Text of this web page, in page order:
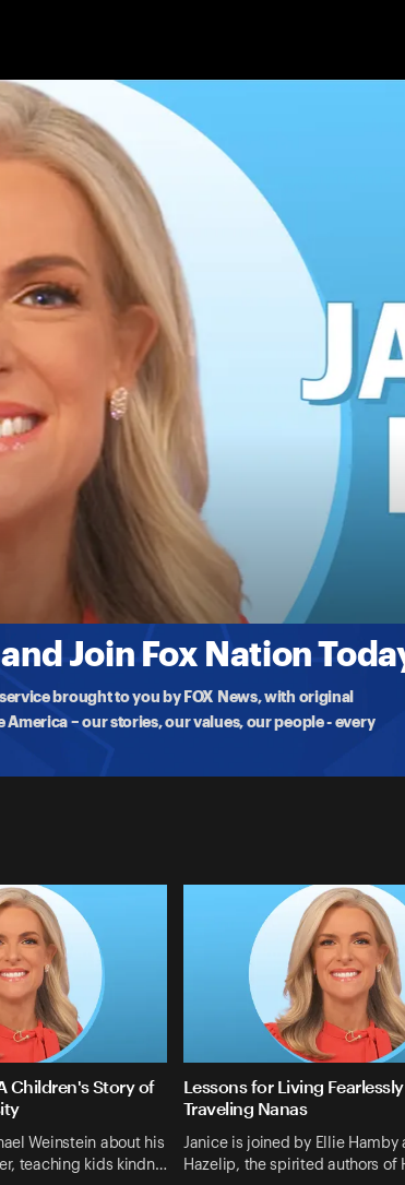
Join Fox Nation
brought to you by FOX News, with original
– our stories, our values, our people - every
and leaving residents displaced, electrician
Children's Story of
Weinstein about his
teaching kids kindn…
Lessons for Living
Traveling Nanas
Janice is joined by Ellie Hamby
Hazelip, the spirited authors of